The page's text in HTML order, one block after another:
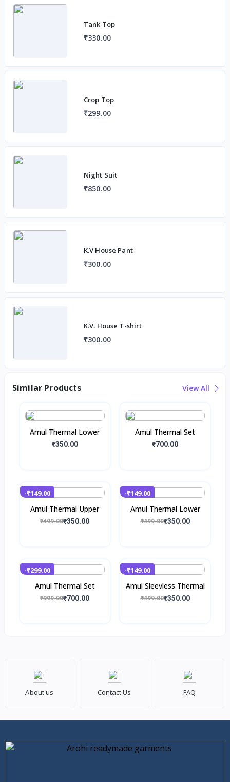
Tank Top
₹330.00
Crop Top
₹299.00
Night Suit
₹850.00
K.V House Pant
₹300.00
K.V. House T-shirt
₹300.00
Similar Products View All
Amul Thermal Lower
₹350.00
Amul Thermal Set
₹700.00
-₹149.00
Amul Thermal Upper
₹499.00₹350.00
-₹149.00
Amul Thermal Lower
₹499.00₹350.00
-₹299.00
Amul Thermal Set
₹999.00₹700.00
-₹149.00
Amul Sleevless Thermal
₹499.00₹350.00
About us Contact Us FAQ